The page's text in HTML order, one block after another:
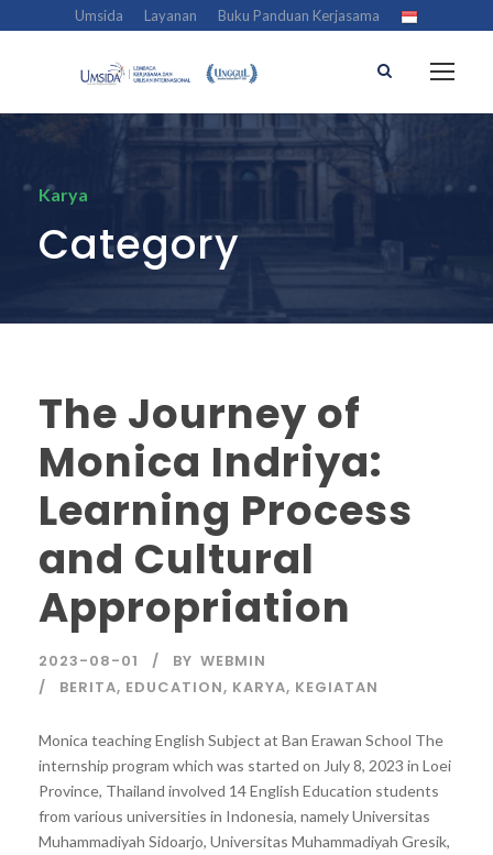
Umsida Layanan Buku Panduan Kerjasama
Karya
Category
The Journey of
Monica Indriya:
Learning Process
and Cultural
Appropriation
2023-08-01 BY WEBMIN
BERITA, EDUCATION, KARYA, KEGIATAN
Monica teaching English Subject at Ban Erawan School The
internship program which was started on July 8, 2023 in Loei
Province, Thailand involved 14 English Education students
from various universities in Indonesia, namely Universitas
Muhammadiyah Sidoarjo, Universitas Muhammadiyah Gresik,